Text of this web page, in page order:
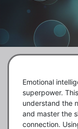
Emotional
superpower.
understand the
and master the
connection.